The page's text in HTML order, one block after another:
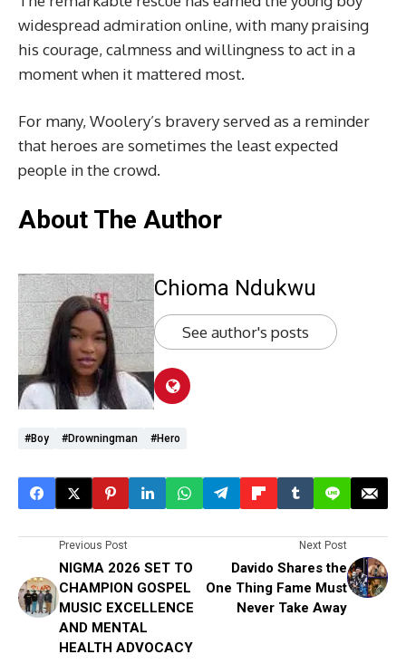
widespread admiration online, with many praising
his courage, calmness and willingness to act in a
moment when it mattered most.
For many, Woolery’s bravery served as a reminder
that heroes are sometimes the least expected
people in the crowd.
About The Author
Chioma Ndukwu
See author's posts
#boy #drowningman #hero
Previous Post
NIGMA 2026 SET TO
CHAMPION GOSPEL
MUSIC EXCELLENCE
AND MENTAL
HEALTH ADVOCACY
Next Post
Davido Shares the
One Thing Fame Must
Never Take Away